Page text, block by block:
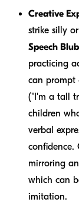
Creative
strike silly
Speech
practicing
can prompt
("I'm a tall
children
verbal
confidence.
mirroring
which can
imitation.